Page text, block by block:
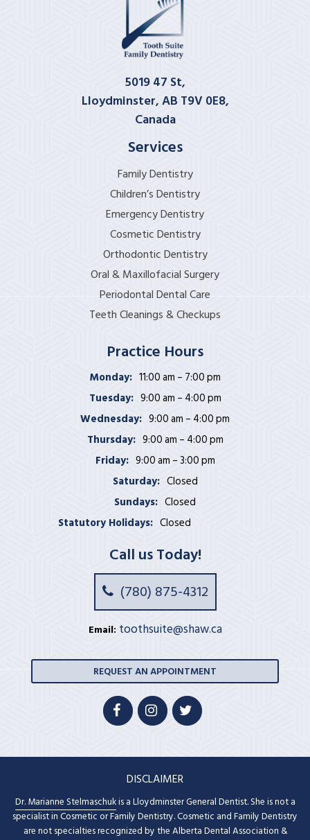
5019 47 St,
Lloydminster, AB T9V 0E8,
Canada
Services
Family Dentistry
Children’s Dentistry
Emergency Dentistry
Cosmetic Dentistry
Orthodontic Dentistry
Oral & Maxillofacial Surgery
Periodontal Dental Care
Teeth Cleanings & Checkups
Practice Hours
Monday: 11:00 am – 7:00 pm
Tuesday: 9:00 am – 4:00 pm
Wednesday: 9:00 am – 4:00 pm
Thursday: 9:00 am – 4:00 pm
Friday: 9:00 am – 3:00 pm
Saturday: Closed
Sundays: Closed
Statutory Holidays: Closed
Call us Today!
(780) 875-4312
Email: toothsuite@shaw.ca
REQUEST AN APPOINTMENT
DISCLAIMER
Dr. Marianne Stelmaschukis a Lloydminster General Dentist. She is not a
specialist in Cosmetic or Family Dentistry. Cosmetic and Family Dentistry
are not specialties recognized by the Alberta Dental Association &